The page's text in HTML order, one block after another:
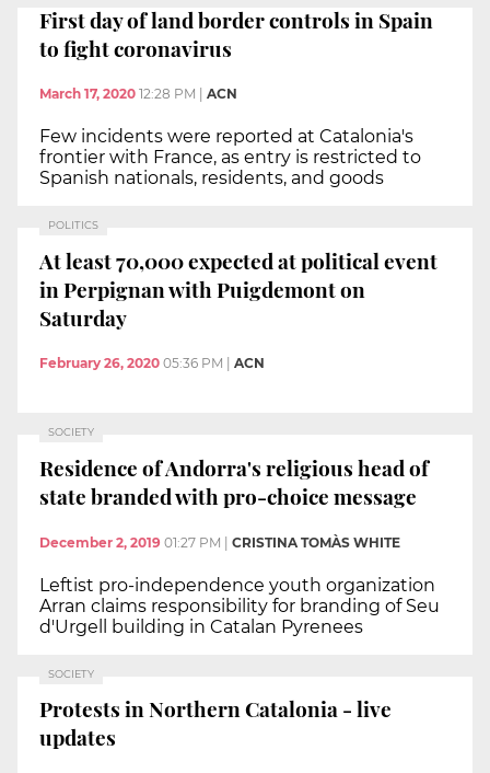
First day of land border controls in Spain
to fight coronavirus
March 17, 2020 12:28 PM ACN
Few incidents were reported at Catalonia's
frontier with France, as entry is restricted to
Spanish nationals, residents, and goods
POLITICS
At least 70,000 expected at political event
in Perpignan with Puigdemont on
Saturday
February 26, 2020 05:36 PM ACN
SOCIETY
Residence of Andorra's religious head of
state branded with pro-choice message
December 2, 2019 01:27 PM | CRISTINA TOMÀS WHITE
Leftist pro-independence youth organization
Arran claims responsibility for branding of Seu
d'Urgell building in Catalan Pyrenees
SOCIETY
Protests in Northern Catalonia - live
updates